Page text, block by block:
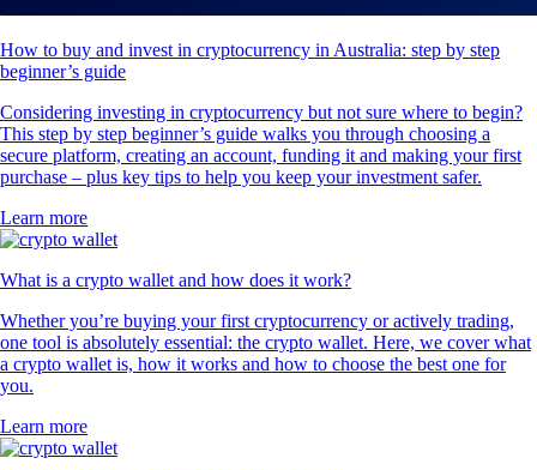
How to buy and invest in cryptocurrency in Australia: step by step
beginner’s guide
Considering investing in cryptocurrency but not sure where to begin?
This step by step beginner’s guide walks you through choosing a
secure platform, creating an account, funding it and making your first
purchase – plus key tips to help you keep your investment safer.
Learn more
What is a crypto wallet and how does it work?
Whether you’re buying your first cryptocurrency or actively trading,
one tool is absolutely essential: the crypto wallet. Here, we cover what
a crypto wallet is, how it works and how to choose the best one for
you.
Learn more